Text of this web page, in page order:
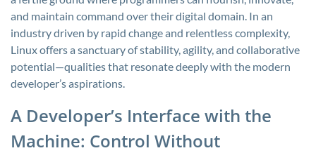
and maintain command over their digital domain. In an
industry driven by rapid change and relentless complexity,
Linux offers a sanctuary of stability, agility, and collaborative
potential—qualities that resonate deeply with the modern
developer’s aspirations.
A Developer’s Interface with the
Machine: Control Without